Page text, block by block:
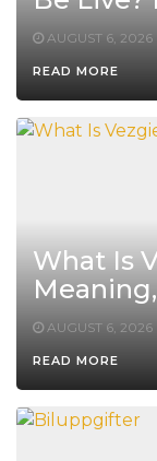
AUGUST 6, 2026
READ MORE
What Is
AUGUST 6, 2026
READ MORE